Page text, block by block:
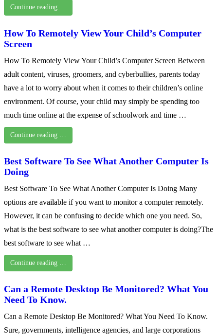
Continue reading …
How To Remotely View Your Child’s Computer
Screen
How To Remotely View Your Child’s Computer Screen Between
adult content, viruses, groomers, and cyberbullies, parents today
have a lot to worry about when it comes to their children’s online
environment. Of course, your child may simply be spending too
much time online at the expense of schoolwork and time …
Continue reading …
Best Software To See What Another Computer Is
Doing
Best Software To See What Another Computer Is Doing Many
options are available if you want to monitor a computer remotely.
However, it can be confusing to decide which one you need. So,
what is the best software to see what another computer is doing?The
best software to see what …
Continue reading …
Can a Remote Desktop Be Monitored? What You
Need To Know.
Can a Remote Desktop Be Monitored? What You Need To Know.
Sure, governments, intelligence agencies, and large corporations